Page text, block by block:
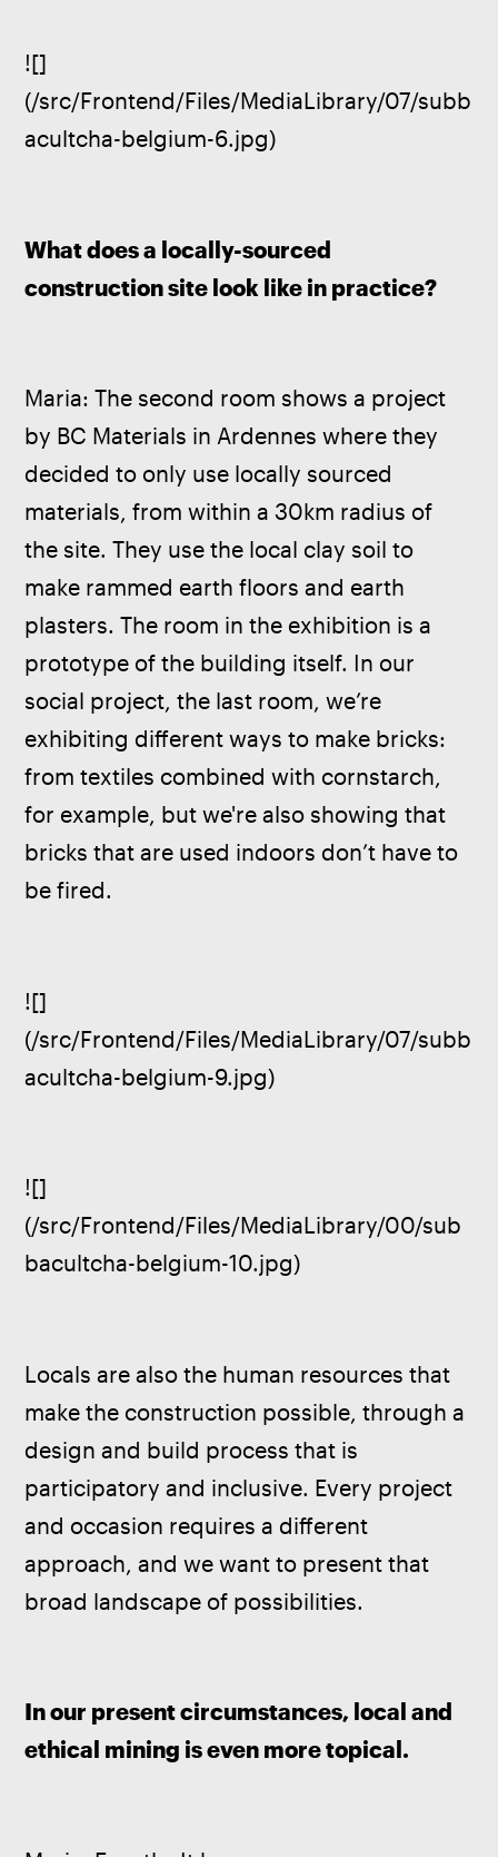
![]
(/src/Frontend/Files/MediaLibrary/07/subb
acultcha-belgium-6.jpg)
What does a locally-sourced
construction site look like in practice?
Maria: The second room shows a project
by BC Materials in Ardennes where they
decided to only use locally sourced
materials, from within a 30km radius of
the site. They use the local clay soil to
make rammed earth floors and earth
plasters. The room in the exhibition is a
prototype of the building itself. In our
social project, the last room, we’re
exhibiting different ways to make bricks:
from textiles combined with cornstarch,
for example, but we're also showing that
bricks that are used indoors don’t have to
be fired.
![]
(/src/Frontend/Files/MediaLibrary/07/subb
acultcha-belgium-9.jpg)
![]
(/src/Frontend/Files/MediaLibrary/00/sub
bacultcha-belgium-10.jpg)
Locals are also the human resources that
make the construction possible, through a
design and build process that is
participatory and inclusive. Every project
and occasion requires a different
approach, and we want to present that
broad landscape of possibilities.
In our present circumstances, local and
ethical mining is even more topical.